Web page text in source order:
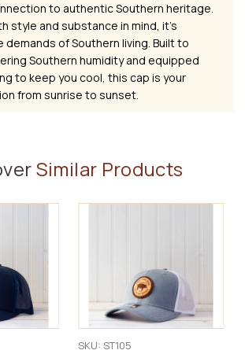
to authentic Southern heritage.
style and substance in mind, it's
of Southern living. Built to
Southern humidity and equipped
to keep you cool, this cap is your
from sunrise to sunset.
Similar Products
SKU: ST105